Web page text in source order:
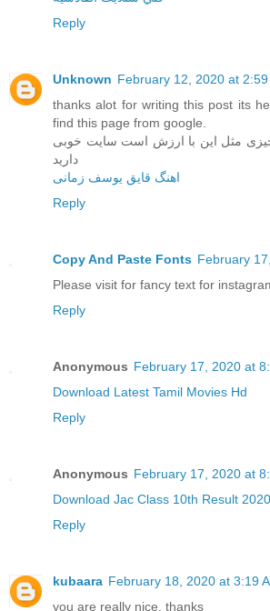
Reply
Unknown February 12, 2020 at 2:59
thanks alot for writing this post its
find this page from google.
چیزی مثل این با ارزش است سایت خوبی
دارید
اهنگ قایق یوسف زمانی
Reply
Copy And Paste Fonts February
Please visit for fancy text for
Reply
Anonymous February 17, 2020 at
Download Latest Tamil Movies Hd
Reply
Anonymous February 17, 2020 at
Download Jac Class 10th Result 2020
Reply
kubaara February 18, 2020 at 3:19
you are really nice, thanks